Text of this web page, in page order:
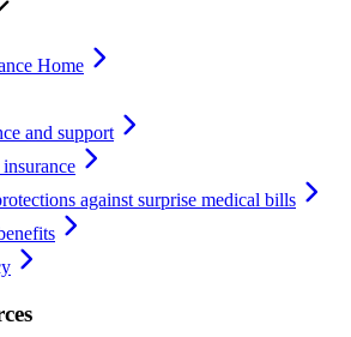
Home
and support
against surprise medical bills